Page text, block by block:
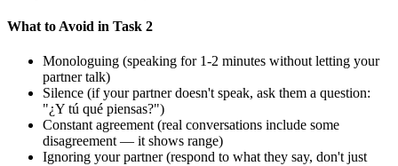
What to Avoid in Task 2
Monologuing (speaking for 1-2 minutes without letting your
partner talk)
Silence (if your partner doesn't speak, ask them a question:
"¿Y tú qué piensas?")
Constant agreement (real conversations include some
disagreement — it shows range)
Ignoring your partner (respond to what they say, don't just